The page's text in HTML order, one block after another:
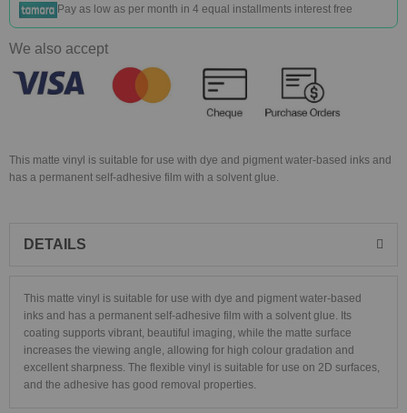
Pay as low as per month in 4 equal installments interest free
We also accept
This matte vinyl is suitable for use with dye and pigment water-based inks and
has a permanent self-adhesive film with a solvent glue.
DETAILS
This matte vinyl is suitable for use with dye and pigment water-based
inks and has a permanent self-adhesive film with a solvent glue. Its
coating supports vibrant, beautiful imaging, while the matte surface
increases the viewing angle, allowing for high colour gradation and
excellent sharpness. The flexible vinyl is suitable for use on 2D surfaces,
and the adhesive has good removal properties.